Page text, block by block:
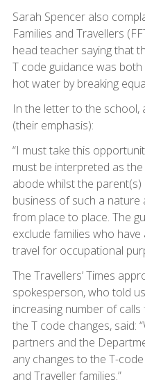
Sarah Spencer also
Families and Travellers
head teacher saying that
T code guidance was
hot water by breaking
In the letter to the school,
(their emphasis):
“I must take this
must be interpreted as
abode whilst the
business of such a
from place to place. The
exclude families who
travel for occupational
The Travellers’ Times
spokesperson, who told
increasing number of
the T code changes, said:
partners and the
any changes to the T-
and Traveller families.”